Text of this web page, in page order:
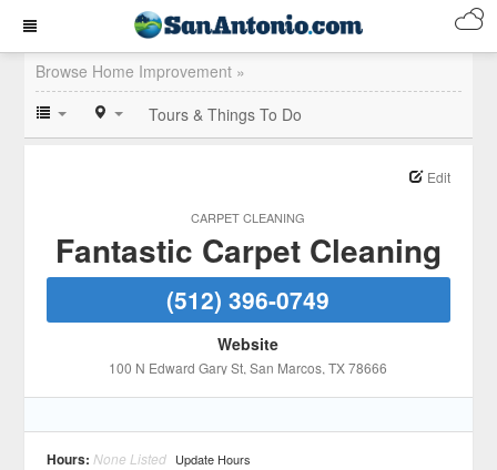
Browse Home Improvement »
Tours & Things To Do
CARPET CLEANING
Edit
Fantastic Carpet Cleaning
(512) 396-0749
Website
100 N Edward Gary St, San Marcos, TX 78666
Hours: None Listed Update Hours